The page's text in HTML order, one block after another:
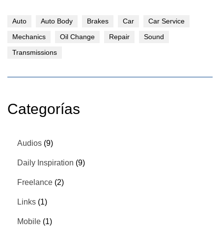
Auto Auto Body Brakes Car
Car Service
Mechanics
Oil Change Repair
Sound
Transmissions
Categorías
Audios (9)
Daily Inspiration (9)
Freelance (2)
Links (1)
Mobile (1)